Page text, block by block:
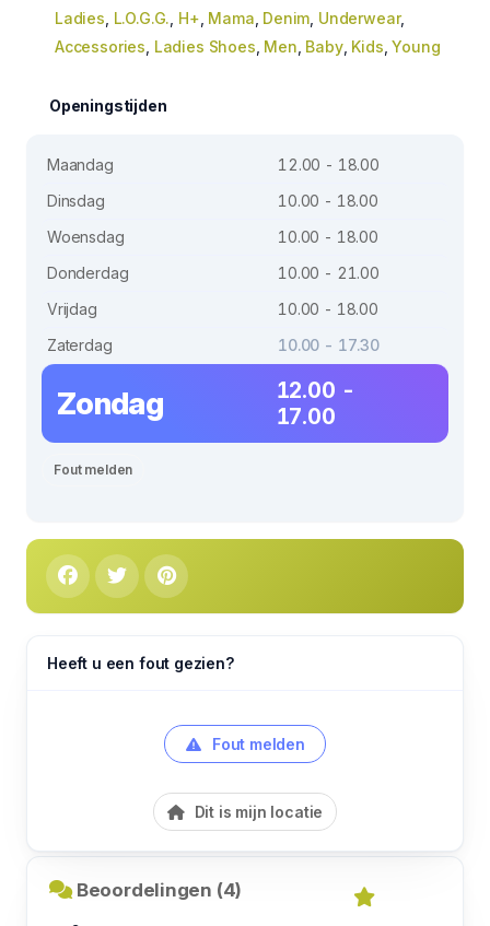
Ladies L.O.G.G. H+ Mama Denim Underwear,
Accessories Ladies Shoes Men Baby, Kids ,Young
Openingstijden
Maandag
12.00 - 18.00
Dinsdag
10.00 - 18.00
Woensdag
10.00 - 18.00
Donderdag
10.00 - 21.00
Vrijdag
10.00 - 18.00
Zaterdag
10.00 - 17.30
Zondag
12.00 -
17.00
Fout melden
Heeft u een fout gezien?
Fout melden
Dit is mijn locatie
Beoordelingen (4)